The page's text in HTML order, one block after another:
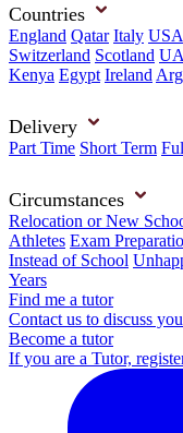
Countries
England Qatar Italy USA
Switzerland Scotland
Kenya Egypt Ireland
Delivery
Part Time Short Term
Circumstances
Relocation or New
Athletes Exam
Instead of School
Years
Find me a tutor
Contact us to discuss
Become a tutor
If you are a Tutor,